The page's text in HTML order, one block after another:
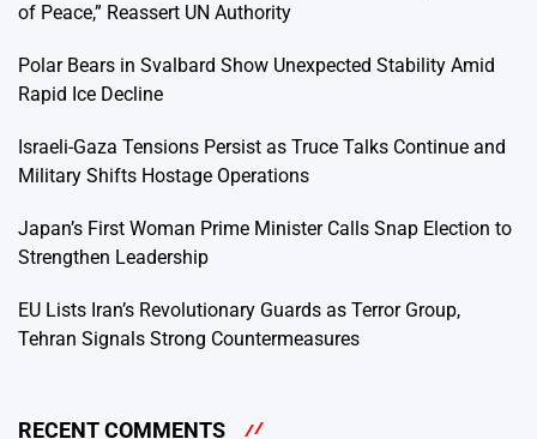
of Peace,” Reassert UN Authority
Polar Bears in Svalbard Show Unexpected Stability Amid
Rapid Ice Decline
Israeli-Gaza Tensions Persist as Truce Talks Continue and
Military Shifts Hostage Operations
Japan’s First Woman Prime Minister Calls Snap Election to
Strengthen Leadership
EU Lists Iran’s Revolutionary Guards as Terror Group,
Tehran Signals Strong Countermeasures
RECENT COMMENTS